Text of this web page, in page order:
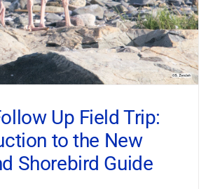
Up Field Trip:
to the New
Shorebird Guide